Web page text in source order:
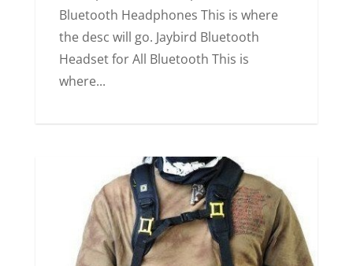
Bluetooth Headphones This is where
the desc will go. Jaybird Bluetooth
Headset for All Bluetooth This is
where...